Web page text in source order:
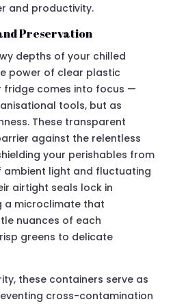
and productivity.
Preservation
depths of your chilled
power of clear plastic
fridge comes into focus —
tools, but as
These transparent
against the relentless
your perishables from
ambient light and fluctuating
airtight seals lock in
a microclimate that
nuances of each
greens to delicate
these containers serve as
cross-contamination